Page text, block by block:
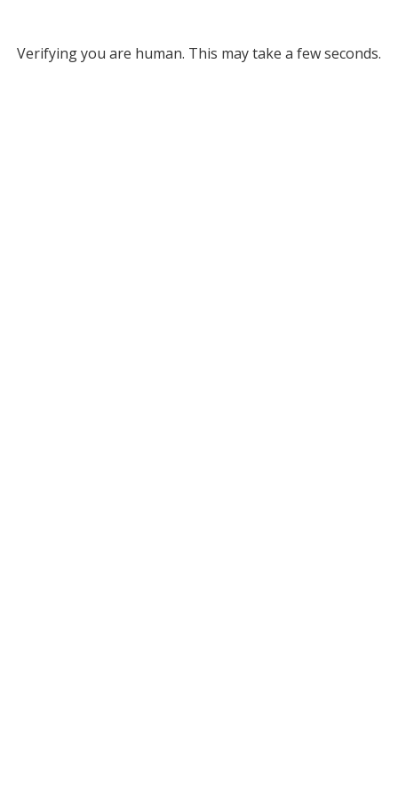
Verifying you are human. This may take a few seconds.